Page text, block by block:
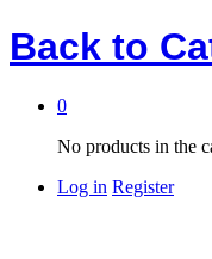
Back to
0
No products in the
Log in Register